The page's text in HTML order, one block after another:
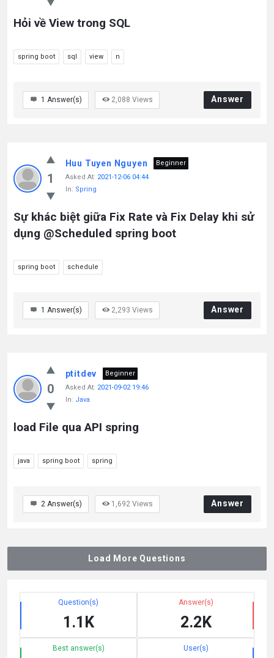
Hỏi về View trong SQL
spring boot sql view n
1 Answer(s) 2,088 Views Answer
1
Huu Tuyen Nguyen
Beginner
Asked At: 2021-12-06 04:44
In: Spring
Sự khác biệt giữa Fix Rate và Fix Delay khi sử
dụng @Scheduled spring boot
spring boot schedule
1 Answer(s) 2,293 Views Answer
0
ptitdev
Beginner
Asked At: 2021-09-02 19:46
In: Java
load File qua API spring
java spring boot spring
2 Answer(s) 1,692 Views Answer
Load More Questions
Question(s)
1.1K
Answer(s)
2.2K
Best answer(s) User(s)